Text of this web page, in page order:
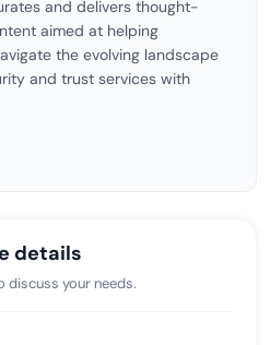
and delivers thought-
aimed at helping
the evolving landscape
and trust services with
details
discuss your needs.